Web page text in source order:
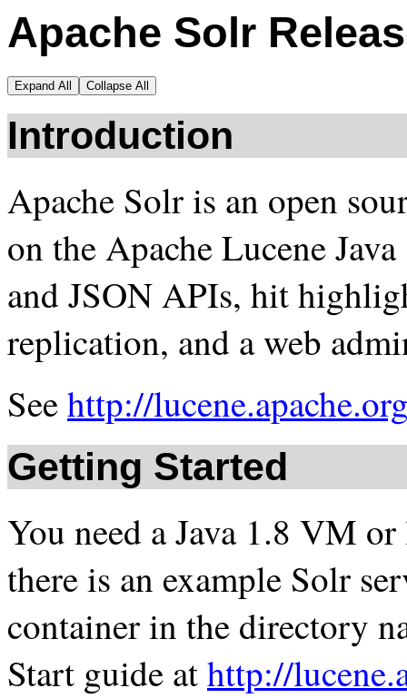
Apache Solr
Expand All Collapse All
Introduction
Apache Solr is an open
on the Apache Lucene
and JSON APIs, hit
replication, and a web
Seehttp://
Getting Started
You need a Java 1.8 VM
there is an example Solr
container in the directory
Start guide athttp://